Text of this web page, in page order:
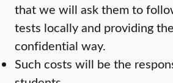
that we will ask them to
tests locally and providing
confidential way.
Such costs will be the